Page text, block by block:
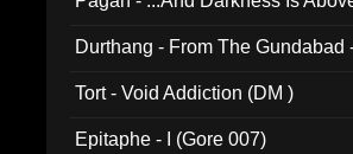
Durthang - From The
Tort - Void Addiction (DM )
Epitaphe - I (Gore 007)